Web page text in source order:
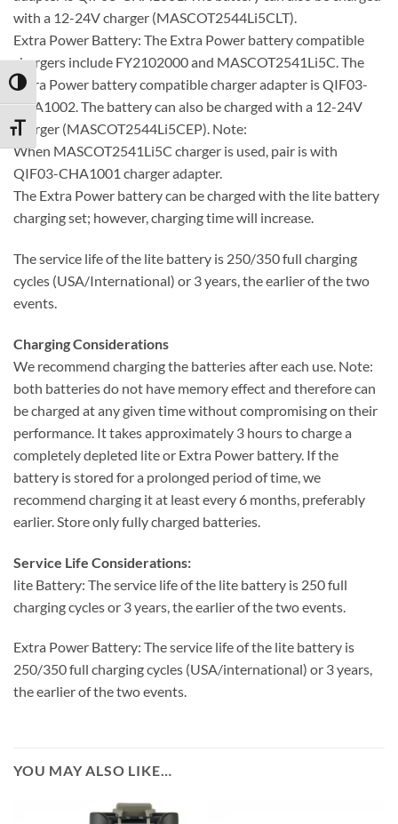
TOGGLE HIGH CONTRAST
TOGGLE FONT SIZE
with a 12-24V charger (MASCOT2544Li5CLT).
Extra Power Battery: The Extra Power battery compatible
chargers include FY2102000 and MASCOT2541Li5C. The
Extra Power battery compatible charger adapter is QIF03-
CHA1002. The battery can also be charged with a 12-24V
charger (MASCOT2544Li5CEP). Note:
When MASCOT2541Li5C charger is used, pair is with
QIF03-CHA1001 charger adapter.
The Extra Power battery can be charged with the lite battery
charging set; however, charging time will increase.
The service life of the lite battery is 250/350 full charging
cycles (USA/International) or 3 years, the earlier of the two
events.
Charging Considerations
We recommend charging the batteries after each use. Note:
both batteries do not have memory effect and therefore can
be charged at any given time without compromising on their
performance. It takes approximately 3 hours to charge a
completely depleted lite or Extra Power battery. If the
battery is stored for a prolonged period of time, we
recommend charging it at least every 6 months, preferably
earlier. Store only fully charged batteries.
Service Life Considerations:
lite Battery: The service life of the lite battery is 250 full
charging cycles or 3 years, the earlier of the two events.
Extra Power Battery: The service life of the lite battery is
250/350 full charging cycles (USA/international) or 3 years,
the earlier of the two events.
YOU MAY ALSO LIKE…